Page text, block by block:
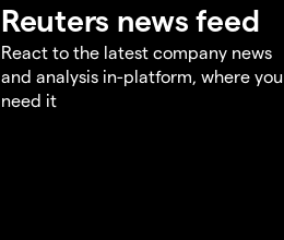
Reuters news feed
React to the latest company news
and analysis in-platform, where you
need it